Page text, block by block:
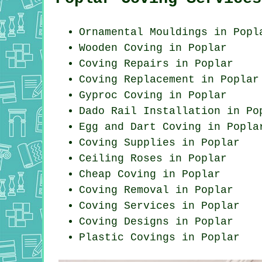
Ornamental Mouldings in
Wooden Coving in Poplar
Coving Repairs in Poplar
Coving Replacement in Poplar
Gyproc Coving in Poplar
Dado Rail Installation in
Egg and Dart Coving in
Coving Supplies in Poplar
Ceiling Roses in Poplar
Cheap Coving in Poplar
Coving Removal in Poplar
Coving Services in Poplar
Coving Designs in Poplar
Plastic Covings in Poplar